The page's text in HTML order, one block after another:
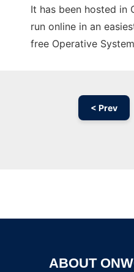
It has been hosted in
run online in an
free Operative
< Prev
ABOUT